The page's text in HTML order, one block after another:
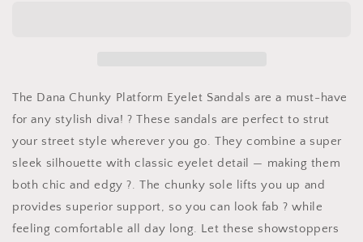
The Dana Chunky Platform Eyelet Sandals are a must-have
for any stylish diva! ? These sandals are perfect to strut
your street style wherever you go. They combine a super
sleek silhouette with classic eyelet detail — making them
both chic and edgy ?. The chunky sole lifts you up and
provides superior support, so you can look fab ? while
feeling comfortable all day long. Let these showstoppers